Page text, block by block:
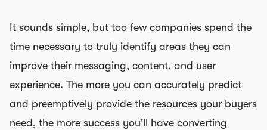
It sounds simple, but too few companies spend the
time necessary to truly identify areas they can
improve their messaging, content, and user
experience. The more you can accurately predict
and preemptively provide the resources your buyers
need, the more success you'll have converting